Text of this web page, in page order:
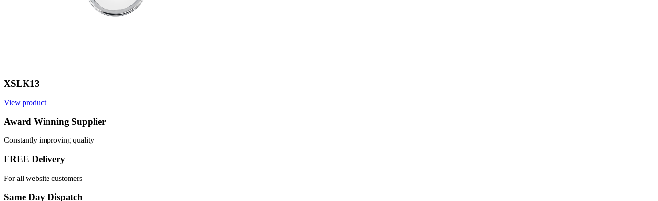
XSLK13
View product
Award Winning Supplier
Constantly improving quality
FREE Delivery
For all website customers
Same Day Dispatch